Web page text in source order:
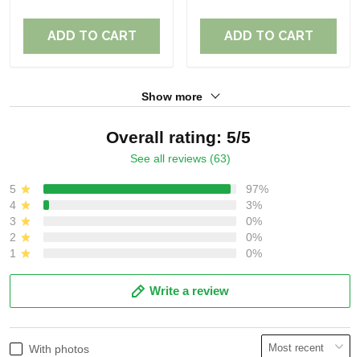
ADD TO CART ADD TO CART
Show more
Overall rating: 5/5
See all reviews (63)
5
97%
4
3%
3
0%
2
0%
1
0%
Write a review
With photos